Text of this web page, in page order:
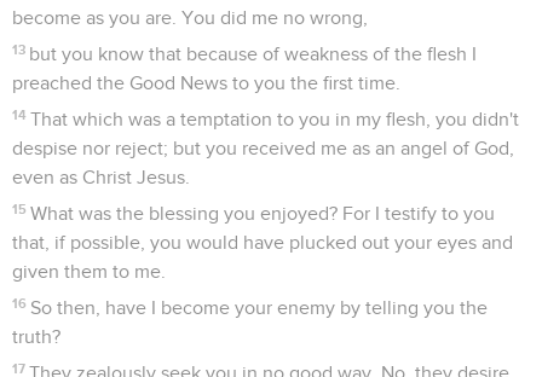
become as you are. You did me no wrong,
13 but you know that because of weakness of the flesh I
preached the Good News to you the first time.
14 That which was a temptation to you in my flesh, you didn't
despise nor reject; but you received me as an angel of God,
even as Christ Jesus.
15 What was the blessing you enjoyed? For I testify to you
that, if possible, you would have plucked out your eyes and
given them to me.
16 So then, have I become your enemy by telling you the
truth?
17 They zealously seek you in no good way. No, they desire